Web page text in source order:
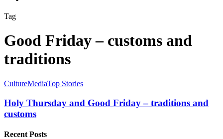
Tag
Good Friday – customs and
traditions
CultureMediaTop Stories
Holy Thursday and Good Friday – traditions and
customs
Recent Posts